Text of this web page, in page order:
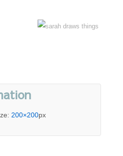
200×200px